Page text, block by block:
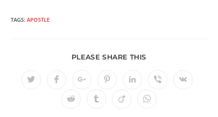
TAGS:APOSTLE
PLEASE SHARE THIS